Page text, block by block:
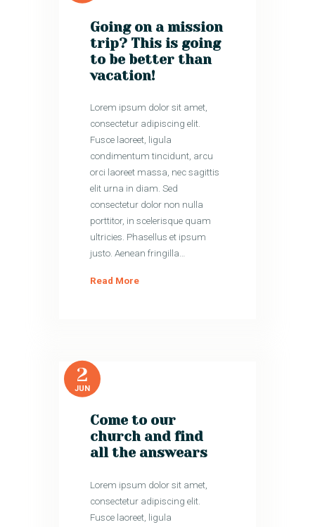
Going on a mission
trip? This is going
to be better than
vacation!
Lorem ipsum dolor sit amet,
consectetur adipiscing elit.
Fusce laoreet, ligula
condimentum tincidunt, arcu
orci laoreet massa, nec sagittis
elit urna in diam. Sed
consectetur dolor non nulla
porttitor, in scelerisque quam
ultricies. Phasellus et ipsum
justo. Aenean fringilla…
Read More
2
JUN
Come to our
church and find
all the answears
Lorem ipsum dolor sit amet,
consectetur adipiscing elit.
Fusce laoreet, ligula